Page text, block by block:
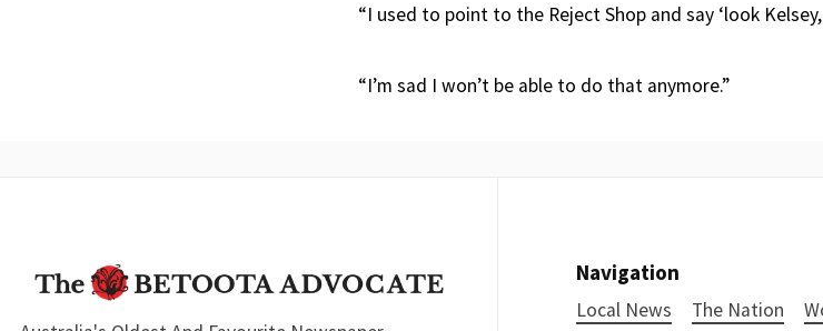
“I used to point to the Reject Shop and say ‘look Kelsey,
“I’m sad I won’t be able to do that anymore.”
Navigation
Local News The Nation